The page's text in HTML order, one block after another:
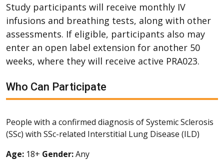
Study participants will receive monthly IV
infusions and breathing tests, along with other
assessments. If eligible, participants also may
enter an open label extension for another 50
weeks, where they will receive active PRA023.
Who Can Participate
People with a confirmed diagnosis of Systemic Sclerosis
(SSc) with SSc-related Interstitial Lung Disease (ILD)
Age: 18+ Gender:Any